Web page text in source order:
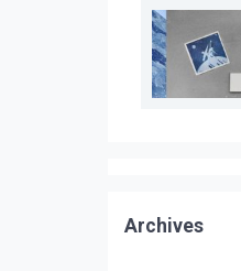
Archives